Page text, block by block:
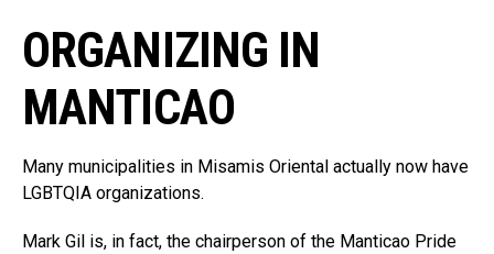
ORGANIZING IN
MANTICAO
Many municipalities in Misamis Oriental actually now have
LGBTQIA organizations.
Mark Gil is, in fact, the chairperson of the Manticao Pride